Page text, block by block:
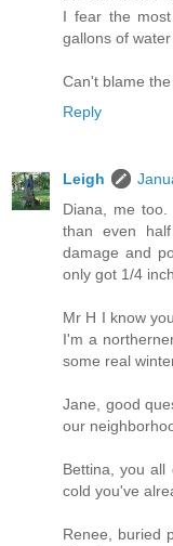
I fear the
gallons of
Can't blame
Reply
Leigh
Diana, me
than even
damage and
only got 1/4
Mr H I know
I'm a
some real
Jane, good
our
Bettina, you all
cold you've
Renee, buried